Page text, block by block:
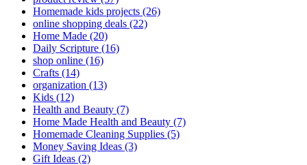
Homemade kids projects (26)
online shopping deals (22)
Home Made (20)
Daily Scripture (16)
shop online (16)
Crafts (14)
organization (13)
Kids (12)
Health and Beauty (7)
Home Made Health and Beauty (7)
Homemade Cleaning Supplies (5)
Money Saving Ideas (3)
Gift Ideas (2)